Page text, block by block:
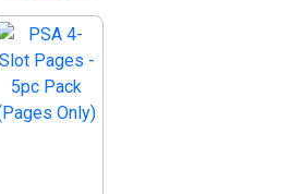
Ring
Binder